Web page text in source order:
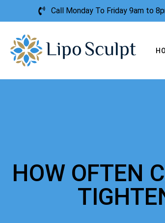
Call Monday To Friday 9am to
HOW OFTEN